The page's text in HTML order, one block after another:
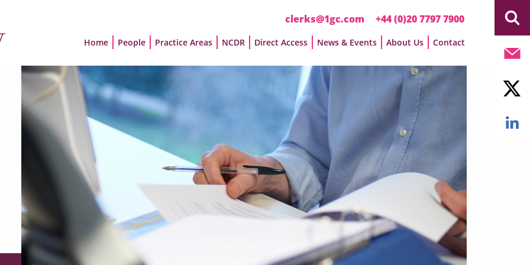
clerks@1gc.com +44 (0)20 7797 7900
Home People Practice Areas NCDR Direct Access News & Events About Us Contact